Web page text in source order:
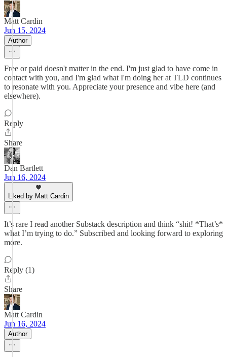
Matt Cardin
Jun 15, 2024
Author
Free or paid doesn't matter in the end. I'm just glad to have come in
contact with you, and I'm glad what I'm doing her at TLD continues
to resonate with you. Appreciate your presence and vibe here (and
elsewhere).
Reply
Share
Dan Bartlett
Jun 16, 2024
Liked by Matt Cardin
It’s rare I read another Substack description and think “shit! *That’s*
what I’m trying to do.” Subscribed and looking forward to exploring
more.
Reply (1)
Share
Matt Cardin
Jun 16, 2024
Author